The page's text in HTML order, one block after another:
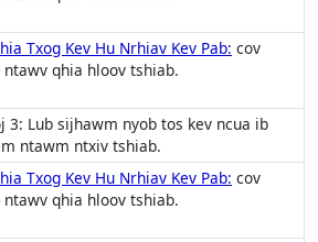
Txog Kev Hu Nrhiav Kev Pab: cov
ntawv qhia hloov tshiab.
3: Lub sijhawm nyob tos kev ncua ib
ntawm ntxiv tshiab.
Txog Kev Hu Nrhiav Kev Pab: cov
ntawv qhia hloov tshiab.